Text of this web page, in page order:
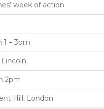
week of action
1 – 3pm
2pm
Hill, London